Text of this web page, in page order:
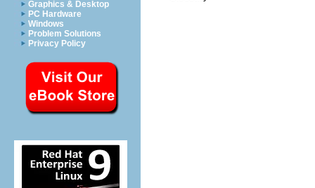
Graphics & Desktop
PC Hardware
Windows
Problem Solutions
Privacy Policy